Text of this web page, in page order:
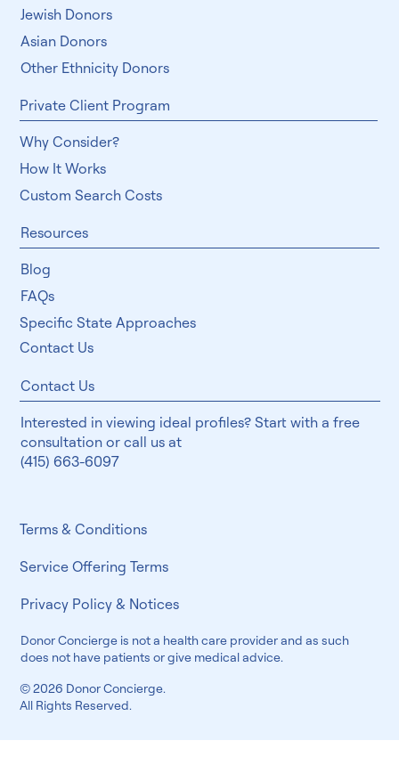
Jewish Donors
Asian Donors
Other Ethnicity Donors
Private Client Program
Why Consider?
How It Works
Custom Search Costs
Privacy Policy & Notices
Terms & Conditions
Resources
Blog
FAQs
Specific State Approaches
Contact Us
Service Offering Terms
Donor Concierge is not a health care provider and as such
does not have patients or give medical advice.
© 2026 Donor Concierge.
All Rights Reserved.
Contact Us
Interested in viewing ideal profiles? Start with a free
consultation or call us at
(415) 663-6097